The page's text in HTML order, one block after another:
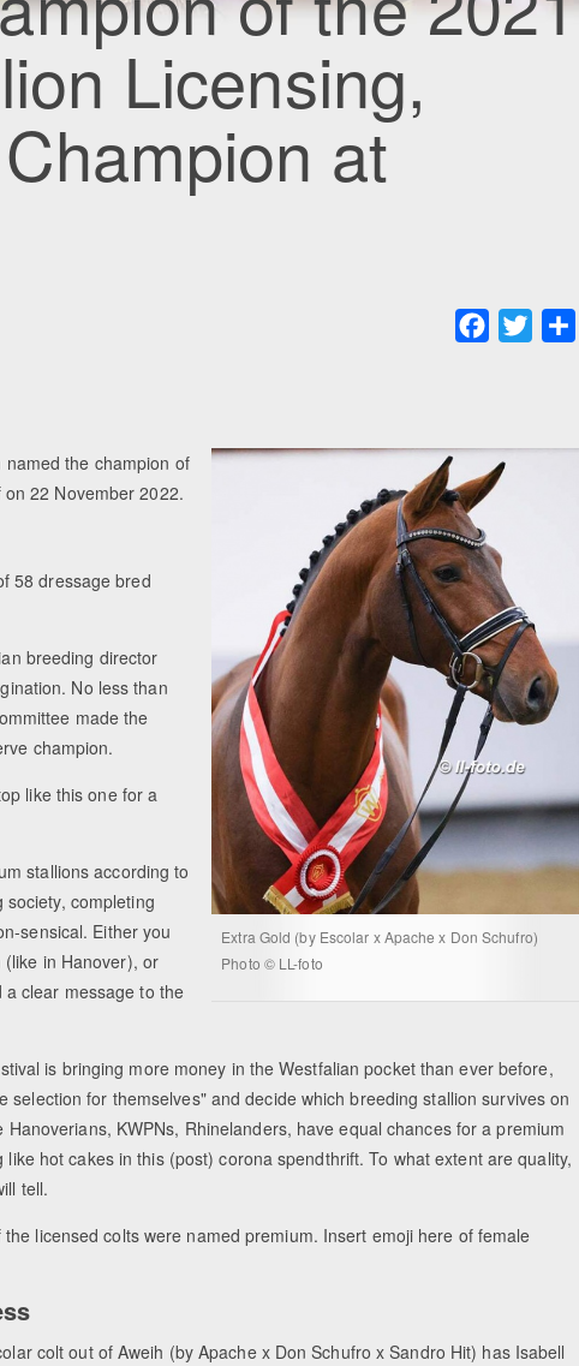
Licensing,
at
Facebook
Twitter
Extra Gold (by Escolar x Apache x Don Schufro)
Photo © LL-foto
the champion of
22 November 2022.
58 dressage bred
breeding director
No less than
made the
champion.
like this one for a
stallions according to
completing
sensical. Either you
in Hanover), or
clear message to the
is bringing more money in the Westfalian pocket than ever before,
for themselves" and decide which breeding stallion survives on
KWPNs, Rhinelanders, have equal chances for a premium
hot cakes in this (post) corona spendthrift. To what extent are quality,
tell.
licensed colts were named premium. Insert emoji here of female
colt out of Aweih (by Apache x Don Schufro x Sandro Hit) has Isabell